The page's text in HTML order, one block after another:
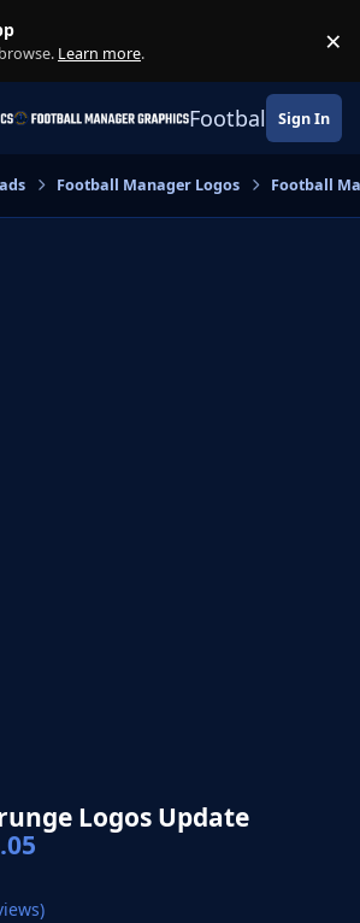
Learn more. ×
Football Sign In
Football Manager Logos Football
Logos Update